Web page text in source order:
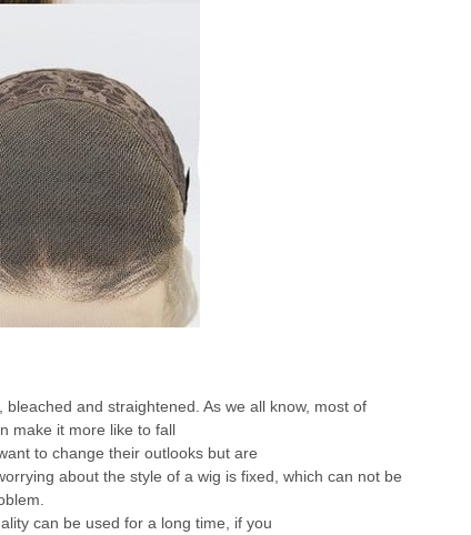
and straightened. As we all know, most of
make it more like to fall
to change their outlooks but are
about the style of a wig is fixed, which can not be
can be used for a long time, if you